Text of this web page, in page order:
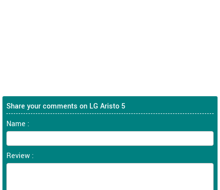
Share your comments on LG Aristo 5
Name :
Review :